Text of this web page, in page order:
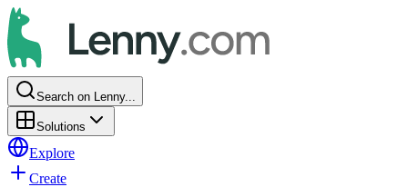
Search on Lenny...
Solutions
Explore
Create